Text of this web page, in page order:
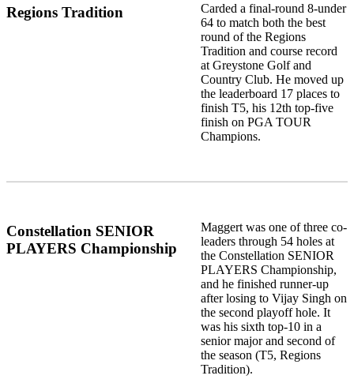
Regions Tradition
Carded a final-round 8-under
64 to match both the best
round of the Regions
Tradition and course record
at Greystone Golf and
Country Club. He moved up
the leaderboard 17 places to
finish T5, his 12th top-five
finish on PGA TOUR
Champions.
Constellation SENIOR
PLAYERS Championship
Maggert was one of three co-
leaders through 54 holes at
the Constellation SENIOR
PLAYERS Championship,
and he finished runner-up
after losing to Vijay Singh on
the second playoff hole. It
was his sixth top-10 in a
senior major and second of
the season (T5, Regions
Tradition).